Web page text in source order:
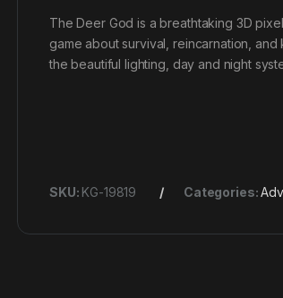
The Deer God is a breathtaking 3D
game about survival, reincarnation,
the beautiful lighting, day and night
SKU: KG-19819 Categories: